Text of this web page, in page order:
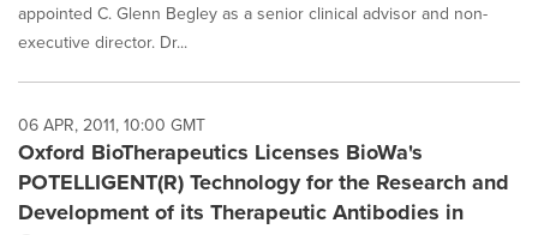
appointed C. Glenn Begley as a senior clinical advisor and non-
executive director. Dr...
06 APR, 2011, 10:00 GMT
Oxford BioTherapeutics Licenses BioWa's
POTELLIGENT(R) Technology for the Research and
Development of its Therapeutic Antibodies in